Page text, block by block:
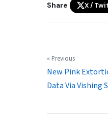
Share X /
« Previous
New Pink
Data Via Vishing